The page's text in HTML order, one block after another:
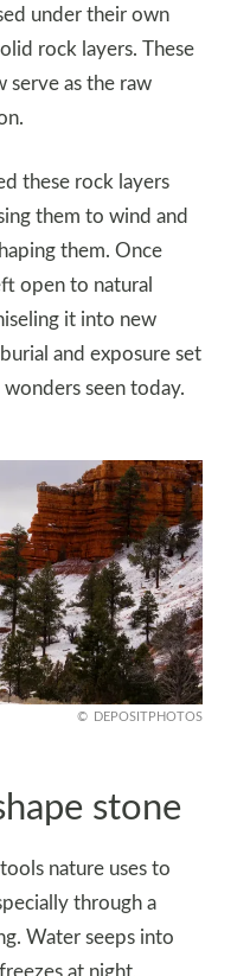
under their own
rock layers. These
serve as the raw
these rock layers
them to wind and
them. Once
open to natural
it into new
and exposure set
seen today.
DEPOSITPHOTOS
stone
nature uses to
through a
Water seeps into
at night,